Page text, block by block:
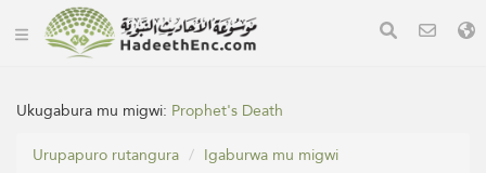
Ukugabura mu migwi: Prophet's Death
Urupapuro rutangura
Igaburwa mu migwi